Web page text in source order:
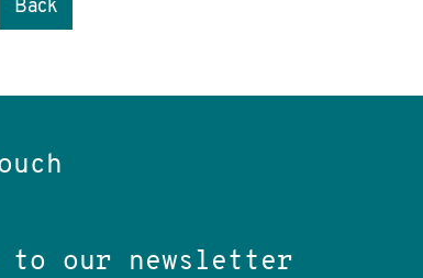
Back
to our newsletter